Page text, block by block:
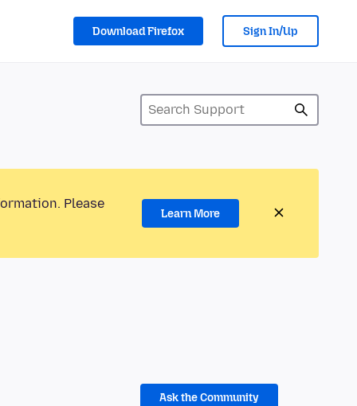
Download Firefox Sign In/Up
Please
Learn More
Ask the Community